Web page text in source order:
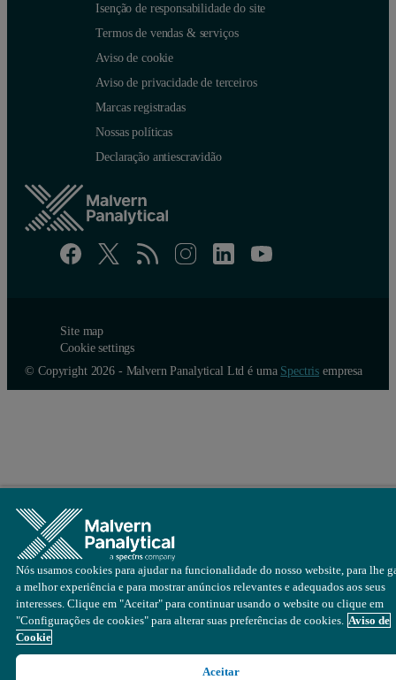
Isenção de responsabilidade do site
Termos de vendas & serviços
Aviso de cookie
Aviso de privacidade de terceiros
Marcas registradas
Nossas políticas
Declaração antiescravidão
Site map
Cookie settings
© Copyright 2026 - Malvern Panalytical Ltd é uma Spectris empresa
Nós usamos cookies para ajudar na funcionalidade do nosso website, para lhe
a melhor experiência e para mostrar anúncios relevantes e adequados aos seus
interesses. Clique em "Aceitar" para continuar usando o website ou clique em
"Configurações de cookies" para alterar suas preferências de cookies. Aviso de
Cookie
Aceitar